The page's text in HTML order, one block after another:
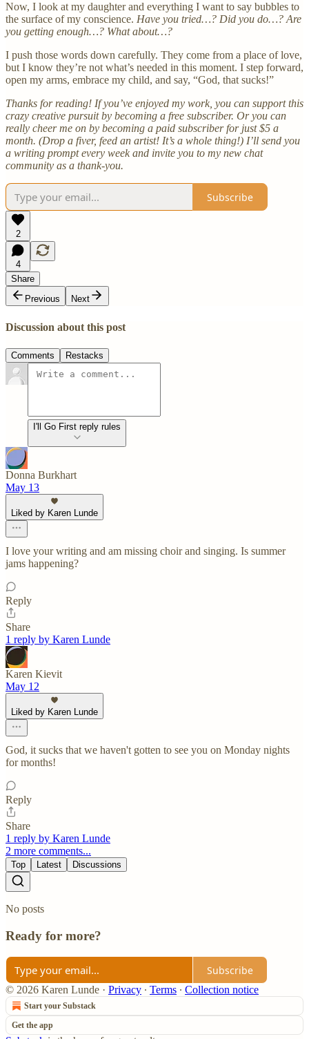
Now, I look at my daughter and everything I want to say bubbles to
the surface of my conscience. Have you tried…? Did you do…? Are
you getting enough…? What about…?
I push those words down carefully. They come from a place of love,
but I know they’re not what’s needed in this moment. I step forward,
open my arms, embrace my child, and say, “God, that sucks!”
Thanks for reading! If you’ve enjoyed my work, you can support this
crazy creative pursuit by becoming a free subscriber. Or you can
really cheer me on by becoming a paid subscriber for just $5 a
month. (Drop a fiver, feed an artist! It’s a whole thing!) I’ll send you
a writing prompt every week and invite you to my new chat
community as a thank-you.
Subscribe
2
4
Share
Previous
Next
Discussion about this post
Comments Restacks
I'll Go First reply rules
Donna Burkhart
May 13
Liked by Karen Lunde
I love your writing and am missing choir and singing. Is summer
jams happening?
Reply
Share
1 reply by Karen Lunde
Karen Kievit
May 12
Liked by Karen Lunde
God, it sucks that we haven't gotten to see you on Monday nights
for months!
Reply
Share
1 reply by Karen Lunde
2 more comments...
Top Latest Discussions
No posts
Ready for more?
Subscribe
© 2026 Karen Lunde · Privacy ∙ Terms ∙ Collection notice
Start your Substack
Get the app